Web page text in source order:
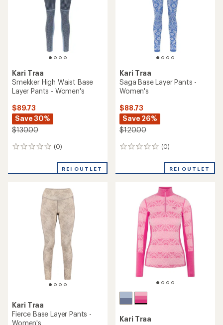
Kari Traa
Smekker High Waist Base
Layer Pants - Women's
$89.73
Save 30%
$130.00
(0)
0
REI OUTLET
Kari Traa
Saga Base Layer Pants -
Women's
$88.73
Save 26%
$120.00
(0)
0
REI OUTLET
Kari Traa
Fierce Base Layer Pants -
Women's
Kari Traa